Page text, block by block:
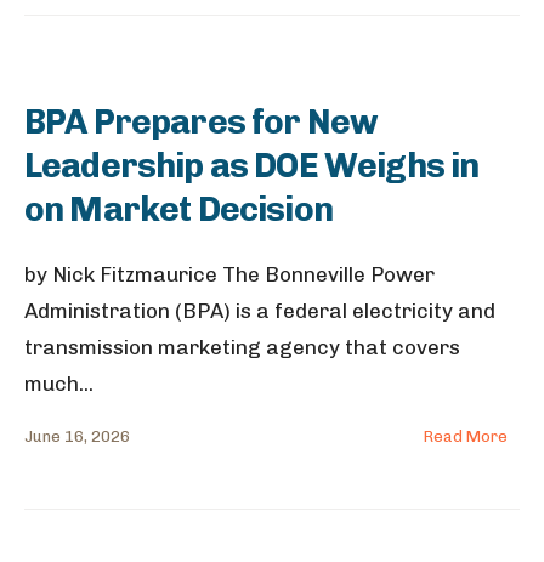
BPA Prepares for New
Leadership as DOE Weighs in
on Market Decision
by Nick Fitzmaurice The Bonneville Power
Administration (BPA) is a federal electricity and
transmission marketing agency that covers
much...
June 16, 2026 Read More